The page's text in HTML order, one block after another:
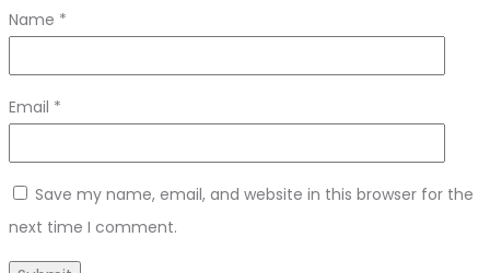
Name *
Email *
Save my name, email, and website in this browser for the
next time I comment.